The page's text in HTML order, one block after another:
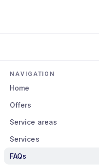
NAVIGATION
Home
Offers
Service areas
Services
FAQs